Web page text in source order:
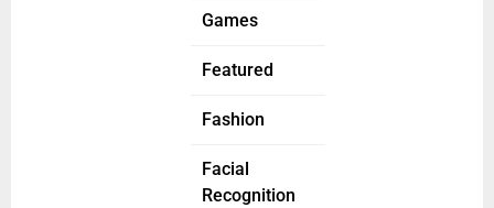
Games
Featured
Fashion
Facial
Recognition